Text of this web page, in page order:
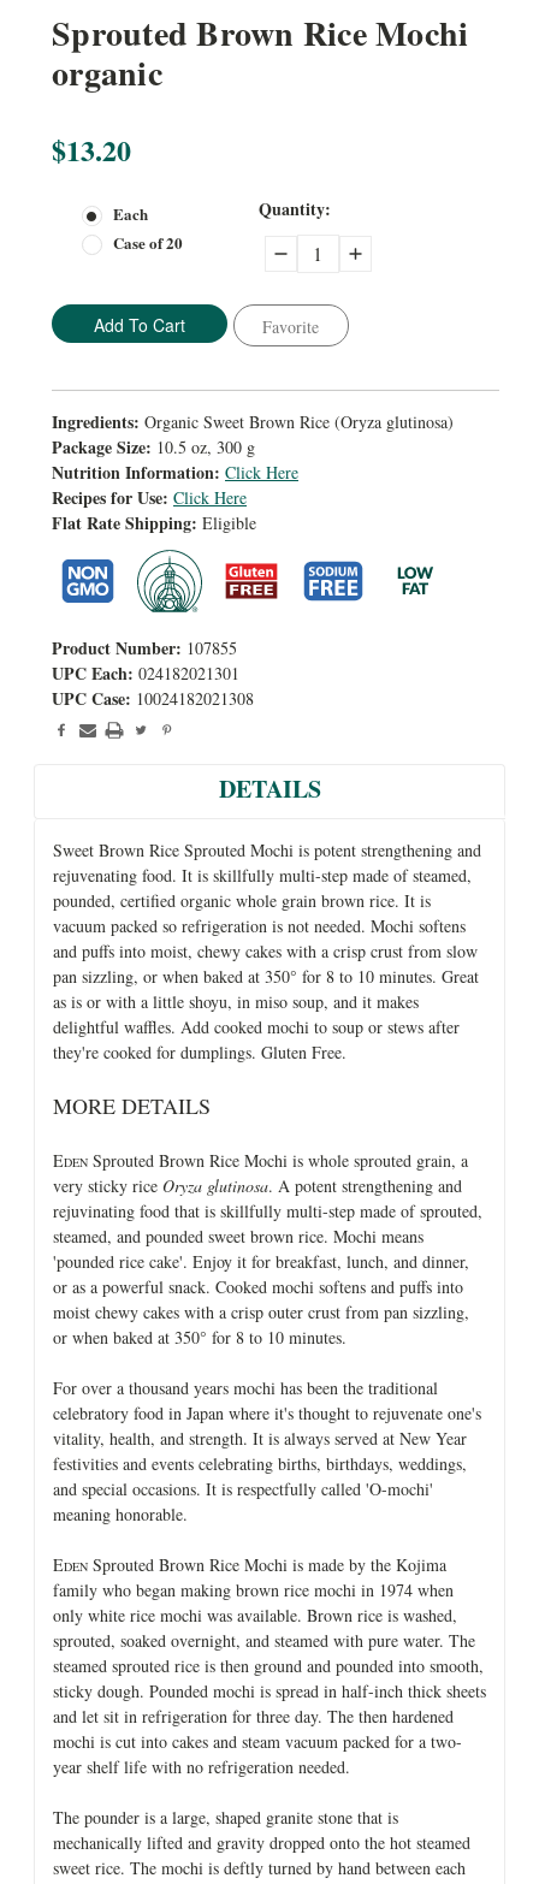
Sprouted Brown Rice Mochi
organic
$13.20
Each
Case of 20
Current
Stock:
Quantity:
Decrease Increase
Favorite
Ingredients: Organic Sweet Brown Rice (Oryza glutinosa)
Package Size: 10.5 oz, 300 g
Nutrition Information: Click Here
Recipes for Use: Click Here
Flat Rate Shipping: Eligible
Product Number: 107855
UPC Each: 024182021301
UPC Case: 10024182021308
DETAILS
Sweet Brown Rice Sprouted Mochi is potent strengthening and
rejuvenating food. It is skillfully multi-step made of steamed,
pounded, certified organic whole grain brown rice. It is
vacuum packed so refrigeration is not needed. Mochi softens
and puffs into moist, chewy cakes with a crisp crust from slow
pan sizzling, or when baked at 350° for 8 to 10 minutes. Great
as is or with a little shoyu, in miso soup, and it makes
delightful waffles. Add cooked mochi to soup or stews after
they're cooked for dumplings. Gluten Free.
MORE DETAILS
EDEN Sprouted Brown Rice Mochi is whole sprouted grain, a
very sticky rice Oryza glutinosa. A potent strengthening and
rejuvinating food that is skillfully multi-step made of sprouted,
steamed, and pounded sweet brown rice. Mochi means
'pounded rice cake'. Enjoy it for breakfast, lunch, and dinner,
or as a powerful snack. Cooked mochi softens and puffs into
moist chewy cakes with a crisp outer crust from pan sizzling,
or when baked at 350° for 8 to 10 minutes.
For over a thousand years mochi has been the traditional
celebratory food in Japan where it's thought to rejuvenate one's
vitality, health, and strength. It is always served at New Year
festivities and events celebrating births, birthdays, weddings,
and special occasions. It is respectfully called 'O-mochi'
meaning honorable.
EDEN Sprouted Brown Rice Mochi is made by the Kojima
family who began making brown rice mochi in 1974 when
only white rice mochi was available. Brown rice is washed,
sprouted, soaked overnight, and steamed with pure water. The
steamed sprouted rice is then ground and pounded into smooth,
sticky dough. Pounded mochi is spread in half-inch thick sheets
and let sit in refrigeration for three day. The then hardened
mochi is cut into cakes and steam vacuum packed for a two-
year shelf life with no refrigeration needed.
The pounder is a large, shaped granite stone that is
mechanically lifted and gravity dropped onto the hot steamed
sweet rice. The mochi is deftly turned by hand between each